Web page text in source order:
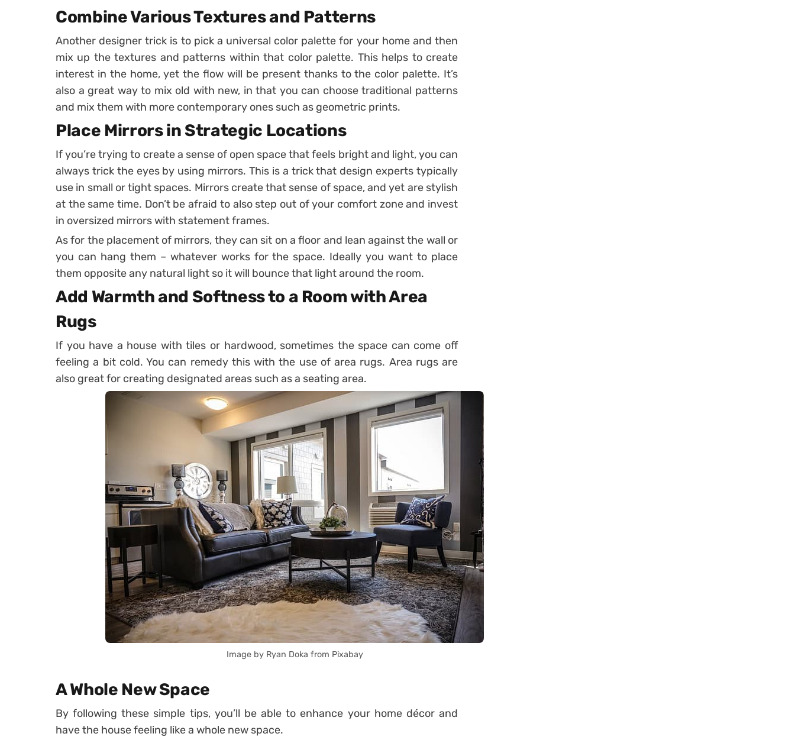
Combine Various Textures and Patterns
Another designer trick is to pick a universal color palette for your home and then
mix up the textures and patterns within that color palette. This helps to create
interest in the home, yet the flow will be present thanks to the color palette. It’s
also a great way to mix old with new, in that you can choose traditional patterns
and mix them with more contemporary ones such as geometric prints.
Place Mirrors in Strategic Locations
If you’re trying to create a sense of open space that feels bright and light, you can
always trick the eyes by using mirrors. This is a trick that design experts typically
use in small or tight spaces. Mirrors create that sense of space, and yet are stylish
at the same time. Don’t be afraid to also step out of your comfort zone and invest
in oversized mirrors with statement frames.
As for the placement of mirrors, they can sit on a floor and lean against the wall or
you can hang them – whatever works for the space. Ideally you want to place
them opposite any natural light so it will bounce that light around the room.
Add Warmth and Softness to a Room with Area
Rugs
If you have a house with tiles or hardwood, sometimes the space can come off
feeling a bit cold. You can remedy this with the use of area rugs. Area rugs are
also great for creating designated areas such as a seating area.
Image by Ryan Doka from Pixabay
A Whole New Space
By following these simple tips, you’ll be able to enhance your home décor and
have the house feeling like a whole new space.